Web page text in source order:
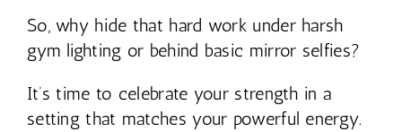
So, why hide that hard work under harsh
gym lighting or behind basic mirror selfies?
It’s time to celebrate your strength in a
setting that matches your powerful energy.